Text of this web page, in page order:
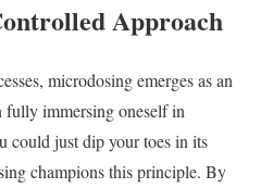
Approach
microdosing emerges as an
fully immersing oneself in
could just dip your toes in its
champions this principle. By